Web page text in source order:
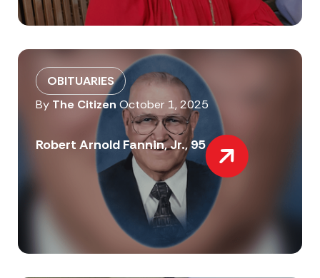
OBITUARIES
By The Citizen October 1, 2025
Robert Arnold Fannin, Jr., 95